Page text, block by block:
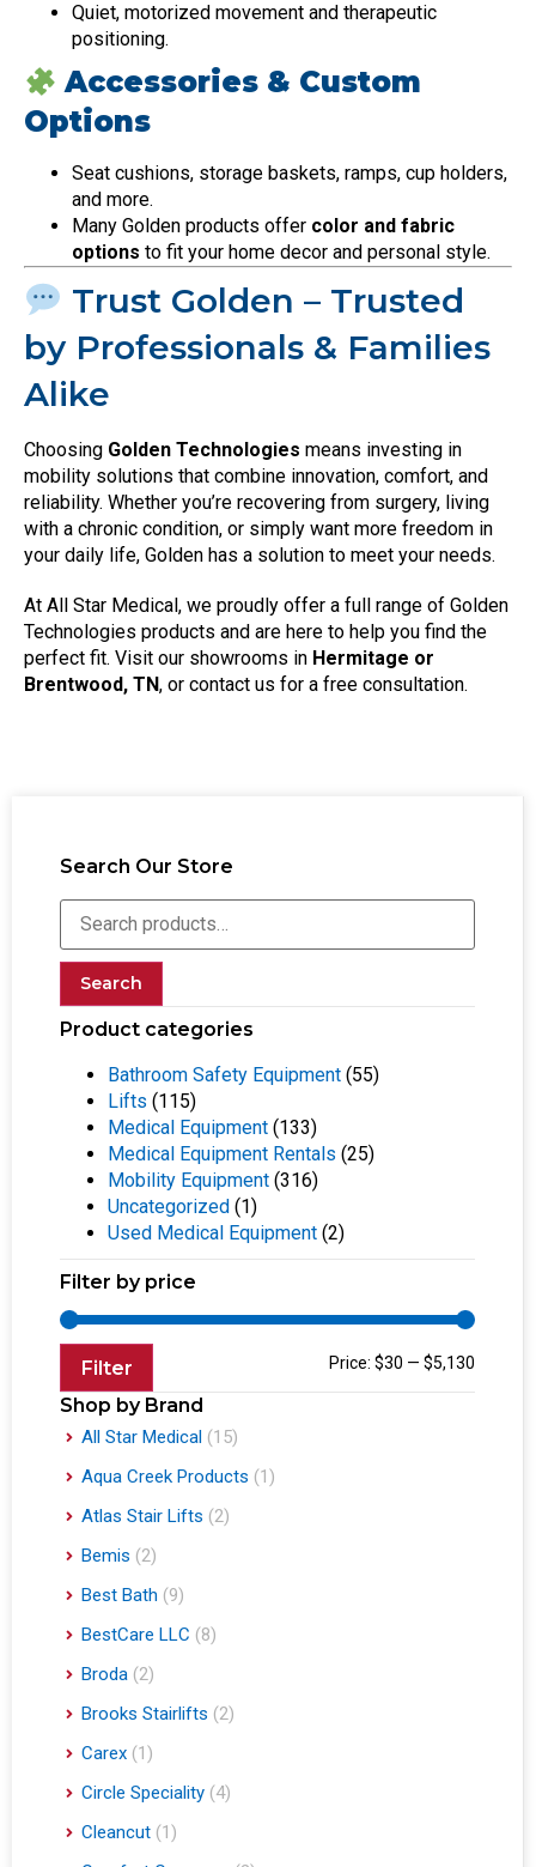
Search Our Store
Search
Product categories
Bathroom Safety Equipment (55)
Lifts (115)
Medical Equipment (133)
Medical Equipment Rentals (25)
Mobility Equipment (316)
Uncategorized (1)
Used Medical Equipment (2)
Filter by price
Filter Price: $30 — $5,130
Shop by Brand
All Star Medical (15)
Aqua Creek Products (1)
Atlas Stair Lifts (2)
Bemis (2)
Best Bath (9)
BestCare LLC (8)
Broda (2)
Brooks Stairlifts (2)
Carex (1)
Circle Speciality (4)
Cleancut (1)
Quiet, motorized movement and therapeutic
positioning.
Accessories & Custom
Options
Seat cushions, storage baskets, ramps, cup holders,
and more.
Many Golden products offer color and fabric
options to fit your home decor and personal style.
Trust Golden – Trusted
by Professionals & Families
Alike
Choosing Golden Technologies means investing in
mobility solutions that combine innovation, comfort, and
reliability. Whether you’re recovering from surgery, living
with a chronic condition, or simply want more freedom in
your daily life, Golden has a solution to meet your needs.
At All Star Medical, we proudly offer a full range of Golden
Technologies products and are here to help you find the
perfect fit. Visit our showrooms in Hermitage or
Brentwood, TN, or contact us for a free consultation.